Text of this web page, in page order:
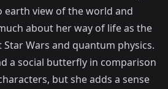
earth view of the world and
about her way of life as the
Wars and quantum physics.
a social butterfly in comparison
but she adds a sense